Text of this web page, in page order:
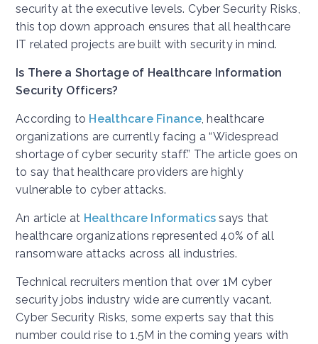
security at the executive levels. Cyber Security Risks,
this top down approach ensures that all healthcare
IT related projects are built with security in mind.
Is There a Shortage of Healthcare Information
Security Officers?
According to Healthcare Finance, healthcare
organizations are currently facing a “Widespread
shortage of cyber security staff.” The article goes on
to say that healthcare providers are highly
vulnerable to cyber attacks.
An article at Healthcare Informatics says that
healthcare organizations represented 40% of all
ransomware attacks across all industries.
Technical recruiters mention that over 1M cyber
security jobs industry wide are currently vacant.
Cyber Security Risks, some experts say that this
number could rise to 1.5M in the coming years with